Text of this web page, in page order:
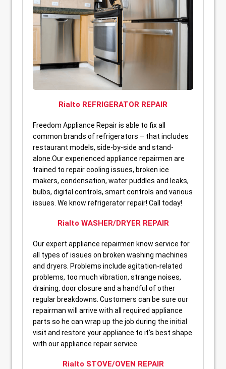
Rialto REFRIGERATOR REPAIR
Freedom Appliance Repair is able to fix all
common brands of refrigerators – that includes
restaurant models, side-by-side and stand-
alone.Our experienced appliance repairmen are
trained to repair cooling issues, broken ice
makers, condensation, water puddles and leaks,
bulbs, digital controls, smart controls and various
issues. We know refrigerator repair! Call today!
Rialto WASHER/DRYER REPAIR
Our expert appliance repairmen know service for
all types of issues on broken washing machines
and dryers. Problems include agitation-related
problems, too much vibration, strange noises,
draining, door closure and a handful of other
regular breakdowns. Customers can be sure our
repairman will arrive with all required appliance
parts so he can wrap up the job during the initial
visit and restore your appliance to it’s best shape
with our appliance repair service.
Rialto STOVE/OVEN REPAIR